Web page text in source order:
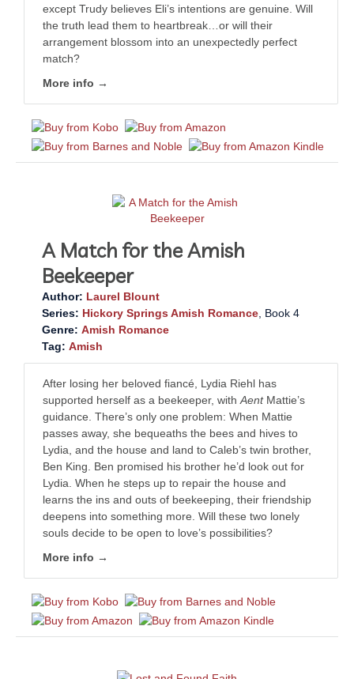
except Trudy believes Eli’s intentions are genuine. Will
the truth lead them to heartbreak…or will their
arrangement blossom into an unexpectedly perfect
match?
More info →
A Match for the Amish
Beekeeper
Author: Laurel Blount
Series: Hickory Springs Amish Romance, Book 4
Genre: Amish Romance
Tag: Amish
After losing her beloved fiancé, Lydia Riehl has
supported herself as a beekeeper, withAentMattie’s
guidance. There’s only one problem: When Mattie
passes away, she bequeaths the bees and hives to
Lydia, and the house and land to Caleb’s twin brother,
Ben King. Ben promised his brother he’d look out for
Lydia. When he steps up to repair the house and
learns the ins and outs of beekeeping, their friendship
deepens into something more. Will these two lonely
souls decide to be open to love’s possibilities?
More info →